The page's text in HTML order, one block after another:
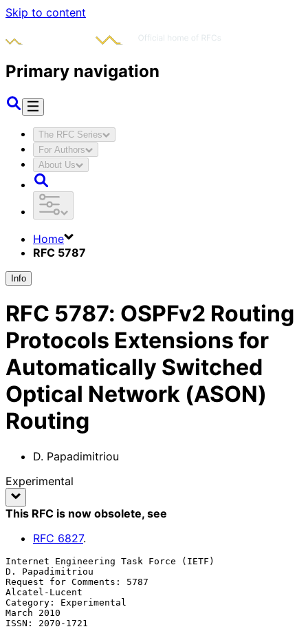
Skip to content
Primary navigation
The RFC Series
For Authors
About Us
Home
RFC 5787
Info
RFC 5787: OSPFv2 Routing
Protocols Extensions for
Automatically Switched
Optical Network (ASON)
Routing
D. Papadimitriou
Experimental
This RFC is now obsolete, see
RFC 6827.
Internet Engineering Task Force (IETF)
D. Papadimitriou
Request for Comments: 5787
Alcatel-Lucent
Category: Experimental
March 2010
ISSN: 2070-1721